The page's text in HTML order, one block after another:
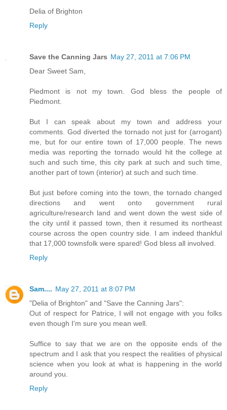
Delia of Brighton
Reply
Save the Canning Jars May 27, 2011 at 7:06 PM
Dear Sweet Sam,
Piedmont is not my town. God bless the people of
Piedmont.
But I can speak about my town and address your
comments. God diverted the tornado not just for (arrogant)
me, but for our entire town of 17,000 people. The news
media was reporting the tornado would hit the college at
such and such time, this city park at such and such time,
another part of town (interior) at such and such time.
But just before coming into the town, the tornado changed
directions and went onto government rural
agriculture/research land and went down the west side of
the city until it passed town, then it resumed its northeast
course across the open country side. I am indeed thankful
that 17,000 townsfolk were spared! God bless all involved.
Reply
Sam.... May 27, 2011 at 8:07 PM
"Delia of Brighton" and "Save the Canning Jars":
Out of respect for Patrice, I will not engage with you folks
even though I'm sure you mean well.
Suffice to say that we are on the opposite ends of the
spectrum and I ask that you respect the realities of physical
science when you look at what is happening in the world
around you.
Reply